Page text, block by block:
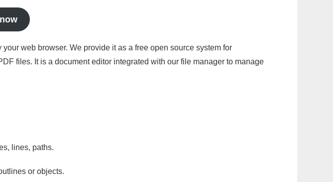
web browser. We provide it as a free open source system for
files. It is a document editor integrated with our file manager to manage
lines, paths.
or objects.